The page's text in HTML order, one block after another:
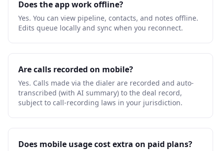
Does the app work offline?
Yes. You can view pipeline, contacts, and notes offline.
Edits queue locally and sync when you reconnect.
Are calls recorded on mobile?
Yes. Calls made via the dialer are recorded and auto-
transcribed (with AI summary) to the deal record,
subject to call-recording laws in your jurisdiction.
Does mobile usage cost extra on paid plans?